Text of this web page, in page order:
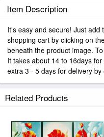
Item Description
It's easy and secure! Just
shopping cart by clicking on
beneath the product image.
It takes about 14 to 16days
extra 3 - 5 days for delivery by
Related Products